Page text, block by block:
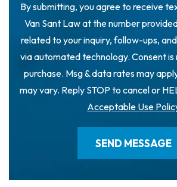
By submitting, you agree to receive
Van Sant Law at the number
related to your inquiry, follow-ups,
via automated technology. Consent
purchase. Msg & data rates may
may vary. Reply STOP to cancel or
Acceptable Use